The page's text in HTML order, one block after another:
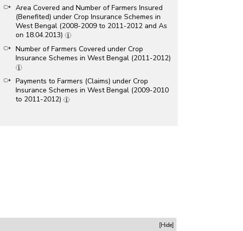
Area Covered and Number of Farmers Insured
(Benefited) under Crop Insurance Schemes in
West Bengal (2008-2009 to 2011-2012 and As
on 18.04.2013)
Number of Farmers Covered under Crop
Insurance Schemes in West Bengal (2011-2012)
Payments to Farmers (Claims) under Crop
Insurance Schemes in West Bengal (2009-2010
to 2011-2012)
[Hide]